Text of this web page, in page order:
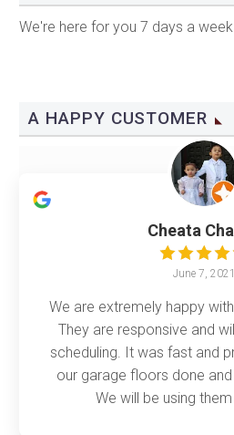
We're here for you 7 days a
A HAPPY CUSTOMER
Cheata
June 7, 2021
We are extremely happy
They are responsive and
scheduling. It was fast and
our garage floors done
We will be using